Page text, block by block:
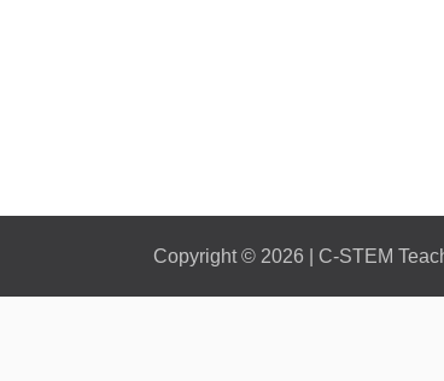
Copyright © 2026 | C-STEM